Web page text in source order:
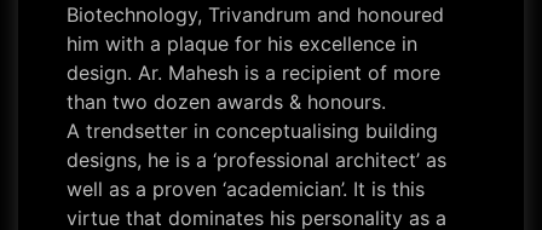
Biotechnology, Trivandrum and honoured
him with a plaque for his excellence in
design. Ar. Mahesh is a recipient of more
than two dozen awards & honours.
A trendsetter in conceptualising building
designs, he is a ‘professional architect’ as
well as a proven ‘academician’. It is this
virtue that dominates his personality as a